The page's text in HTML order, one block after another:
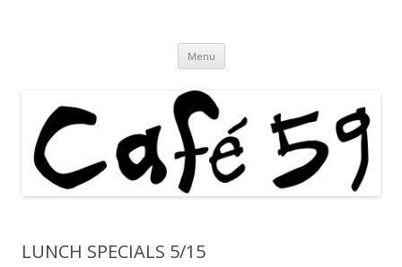
Menu Skip
content
LUNCH SPECIALS 5/15